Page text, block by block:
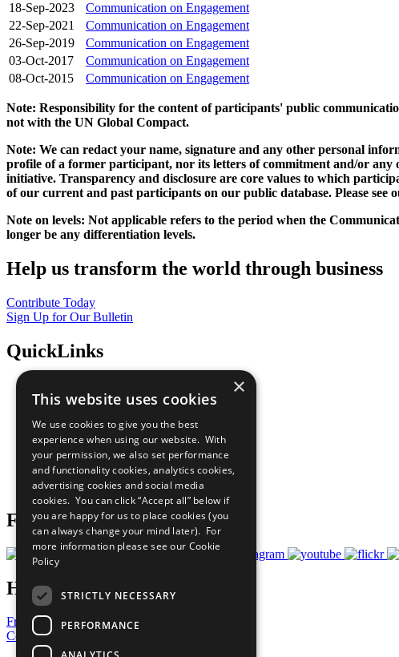
18-Sep-2023
Communication on Engagement
22-Sep-2021
Communication on Engagement
26-Sep-2019
Communication on Engagement
03-Oct-2017
Communication on Engagement
08-Oct-2015
Communication on Engagement
Note: Responsibility for the content of participants' public
not with the UN Global Compact.
Note: We can redact your name, signature and any other personal
profile of a former participant, nor its letters of commitment and/or
initiative. Transparency and disclosure are core values to which
of our current and past participants on our public database. Please see
Note on levels: Not applicable refers to the period when the
longer be any differentiation levels.
Help us transform the world through business
Contribute Today
Sign Up for Our Bulletin
QuickLinks
Sustainable Development Goals
All Our Work
What You Can Do
Careers & Opportunities
Join Now
Prepare your CoP
Follow Us
Have a Question?
Frequently Asked Questions
Contact Us
×
This website uses cookies
We use cookies to give you the best
experience when using our website. With
your permission, we also set performance
and functionality cookies, analytics cookies,
advertising cookies and social media
cookies. You can click “Accept all” below if
you are happy for us to place cookies (you
can always change your mind later). For
more information please see our Cookie
Policy
STRICTLY NECESSARY
PERFORMANCE